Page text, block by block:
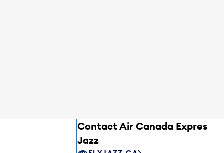
Contact Air Canada Express –
Jazz